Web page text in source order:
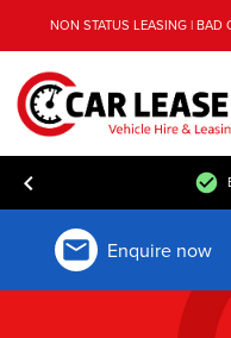
NON STATUS LEASING | BAD
Enquire now